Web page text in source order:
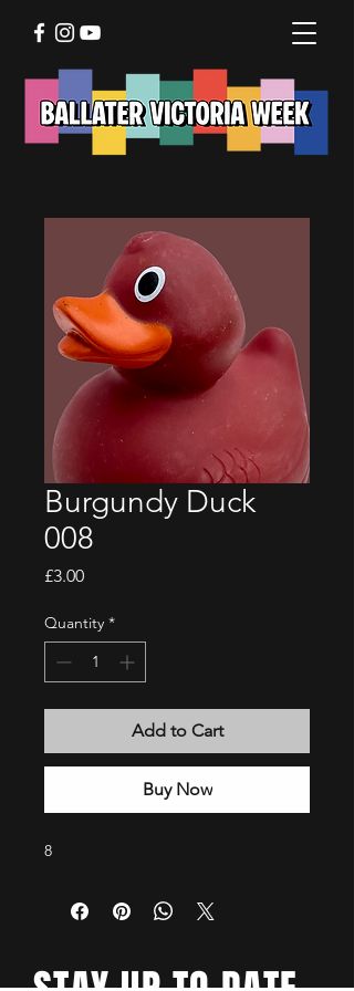
Burgundy Duck
008
£3.00Price
Quantity *
Add to Cart
Buy Now
8